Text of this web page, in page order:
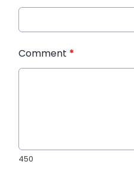
Comment *
450